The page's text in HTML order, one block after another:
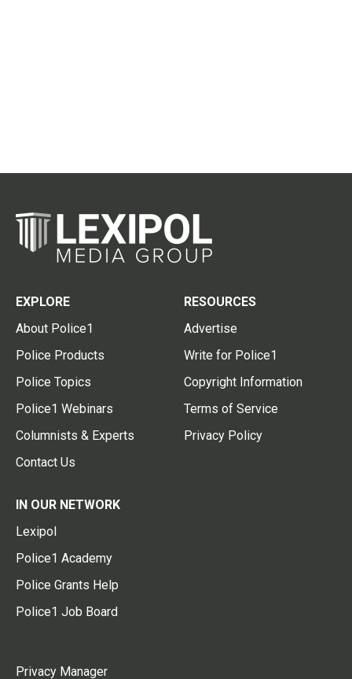
EXPLORE
About Police1
Police Products
Police Topics
Police1 Webinars
Columnists & Experts
Contact Us
RESOURCES
Advertise
Write for Police1
Copyright Information
Terms of Service
Privacy Policy
IN OUR NETWORK
Lexipol
Police1 Academy
Police Grants Help
Police1 Job Board
Privacy Manager